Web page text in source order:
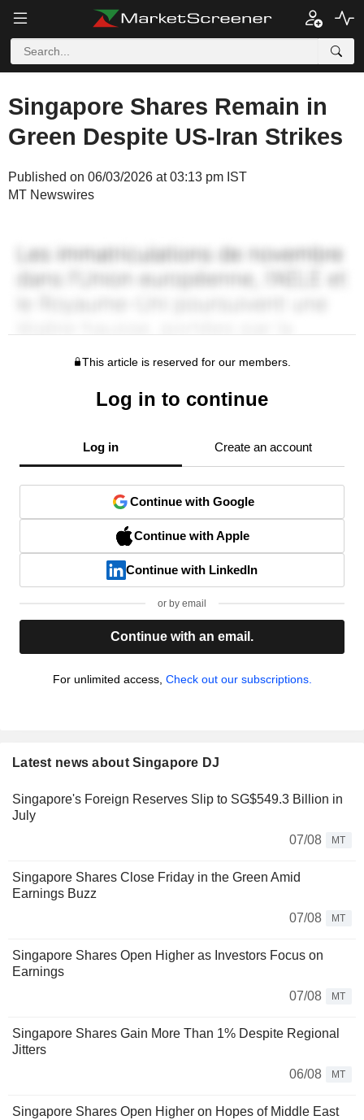
Singapore Shares Remain in
Green Despite US-Iran Strikes
Published on 06/03/2026 at 03:13 pm IST
MT Newswires
This article is reserved for our members.
Log in to continue
Log in Create an account
Continue with Google
Continue with Apple
Continue with LinkedIn
or by email
Continue with an email.
For unlimited access, Check out our subscriptions.
Latest news about Singapore DJ
Singapore's Foreign Reserves Slip to SG$549.3 Billion in
July
07/08
MT
Singapore Shares Close Friday in the Green Amid
Earnings Buzz
07/08
MT
Singapore Shares Open Higher as Investors Focus on
Earnings
07/08
MT
Singapore Shares Gain More Than 1% Despite Regional
Jitters
06/08
MT
Singapore Shares Open Higher on Hopes of Middle East